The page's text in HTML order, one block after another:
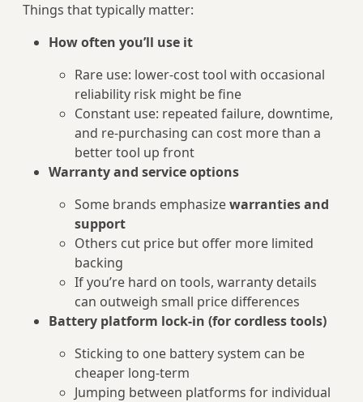
Things that typically matter:
How often you’ll use it
Rare use: lower-cost tool with occasional
reliability risk might be fine
Constant use: repeated failure, downtime,
and re‑purchasing can cost more than a
better tool up front
Warranty and service options
Some brands emphasizewarranties and
support
Others cut price but offer more limited
backing
If you’re hard on tools, warranty details
can outweigh small price differences
Battery platform lock‑in (for cordless tools)
Sticking to one battery system can be
cheaper long‑term
Jumping between platforms for individual